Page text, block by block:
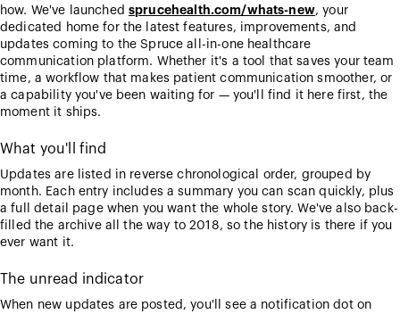
how. We've launched sprucehealth.com/whats-new, your
dedicated home for the latest features, improvements, and
updates coming to the Spruce all-in-one healthcare
communication platform. Whether it's a tool that saves your team
time, a workflow that makes patient communication smoother, or
a capability you've been waiting for — you'll find it here first, the
moment it ships.
What you'll find
Updates are listed in reverse chronological order, grouped by
month. Each entry includes a summary you can scan quickly, plus
a full detail page when you want the whole story. We've also back-
filled the archive all the way to 2018, so the history is there if you
ever want it.
The unread indicator
When new updates are posted, you'll see a notification dot on